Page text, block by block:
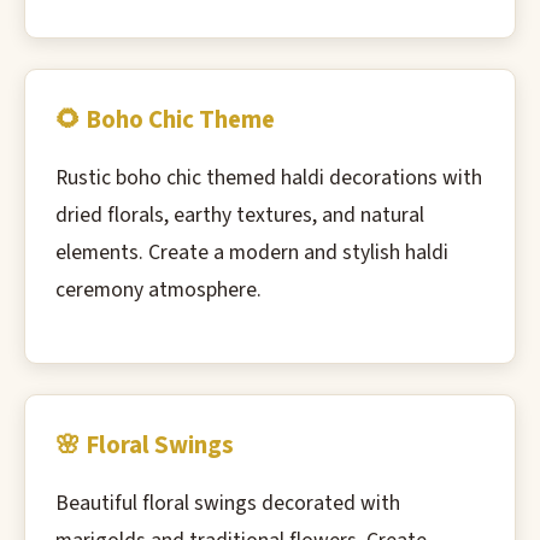
🌻 Boho Chic Theme
Rustic boho chic themed haldi decorations with
dried florals, earthy textures, and natural
elements. Create a modern and stylish haldi
ceremony atmosphere.
🌸 Floral Swings
Beautiful floral swings decorated with